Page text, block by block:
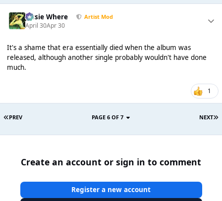
Jessie Where Artist Mod
April 30Apr 30
It's a shame that era essentially died when the album was
released, although another single probably wouldn't have done
much.
1
PREV NEXT
PAGE 6 OF 7
Create an account or sign in to comment
Register a new account